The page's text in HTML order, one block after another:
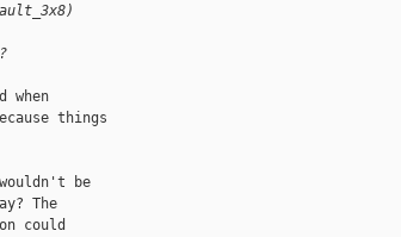
when
things
be
The
could